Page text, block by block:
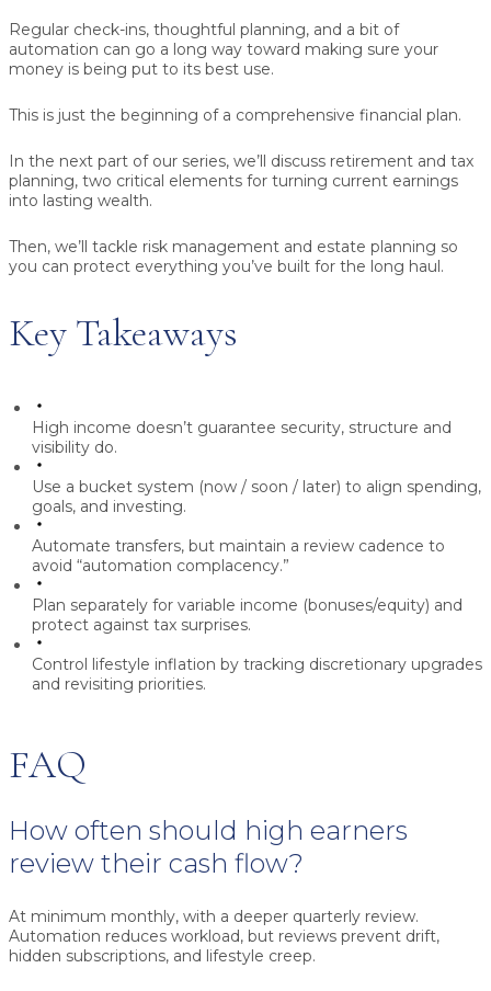
Regular check-ins, thoughtful planning, and a bit of
automation can go a long way toward making sure your
money is being put to its best use.
This is just the beginning of a comprehensive financial plan.
In the next part of our series, we’ll discuss retirement and tax
planning, two critical elements for turning current earnings
into lasting wealth.
Then, we’ll tackle risk management and estate planning so
you can protect everything you’ve built for the long haul.
Key Takeaways
High income doesn’t guarantee security, structure and
visibility do.
Use a bucket system (now / soon / later) to align spending,
goals, and investing.
Automate transfers, but maintain a review cadence to
avoid “automation complacency.”
Plan separately for variable income (bonuses/equity) and
protect against tax surprises.
Control lifestyle inflation by tracking discretionary upgrades
and revisiting priorities.
FAQ
How often should high earners
review their cash flow?
At minimum monthly, with a deeper quarterly review.
Automation reduces workload, but reviews prevent drift,
hidden subscriptions, and lifestyle creep.